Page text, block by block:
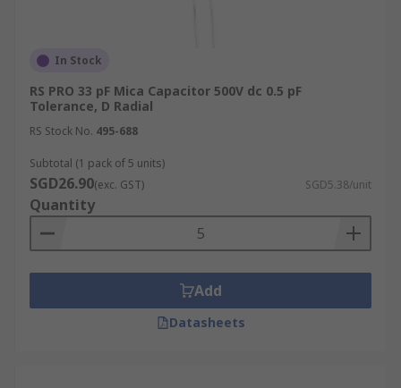
In Stock
RS PRO 33 pF Mica Capacitor 500V dc 0.5 pF
Tolerance, D Radial
RS Stock No. 495-688
Subtotal (1 pack of 5 units)
SGD26.90(exc. GST) SGD5.38/unit
Quantity
Add
Datasheets